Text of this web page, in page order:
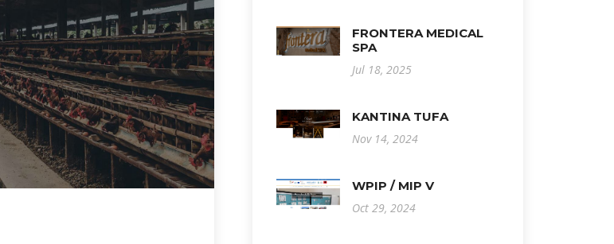
FRONTERA MEDICAL
SPA
Jul 18, 2025
KANTINA TUFA
Nov 14, 2024
WPIP / MIP V
Oct 29, 2024